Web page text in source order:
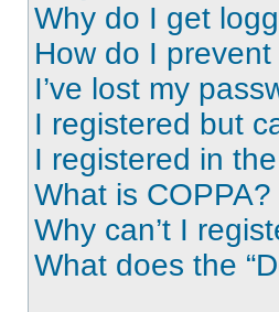
Why do I get
How do I
I’ve lost my
I registered but
I registered in
What is COPPA?
Why can’t I
What does the